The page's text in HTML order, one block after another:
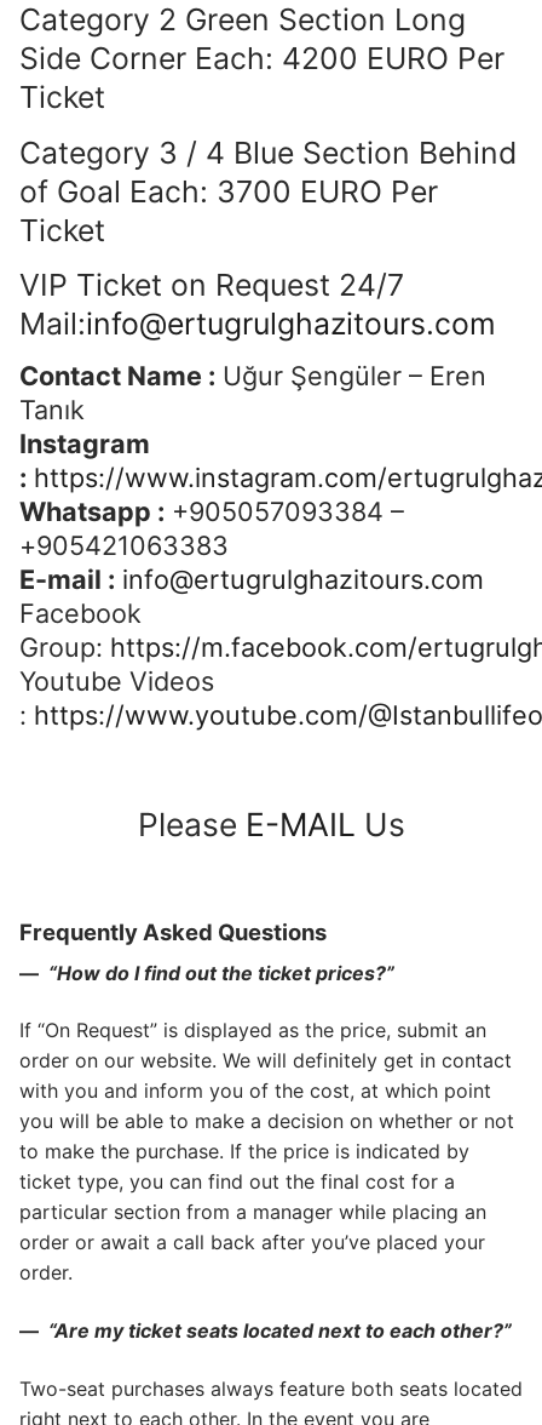
Category 2 Green Section Long
Side Corner Each: 4200 EURO Per
Ticket
Category 3 / 4 Blue Section Behind
of Goal Each: 3700 EURO Per
Ticket
VIP Ticket on Request 24/7
Mail:info@ertugrulghazitours.com
Contact Name : Uğur Şengüler – Eren
Tanık
Instagram
: https://www.instagram.com/
Whatsapp : +905057093384 –
+905421063383
E-mail : info@ertugrulghazitours.com
Facebook
Group: https://m.facebook.com/
Youtube Videos
: https://www.youtube.com/
Please E-MAIL Us
Frequently Asked Questions
— “How do I find out the ticket prices?”
If “On Request” is displayed as the price, submit an
order on our website. We will definitely get in contact
with you and inform you of the cost, at which point
you will be able to make a decision on whether or not
to make the purchase. If the price is indicated by
ticket type, you can find out the final cost for a
particular section from a manager while placing an
order or await a call back after you’ve placed your
order.
— “Are my ticket seats located next to each other?”
Two-seat purchases always feature both seats located
right next to each other. In the event you are